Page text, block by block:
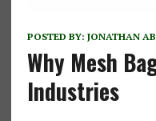
POSTED BY: JONATHAN
Why Mesh
Industries